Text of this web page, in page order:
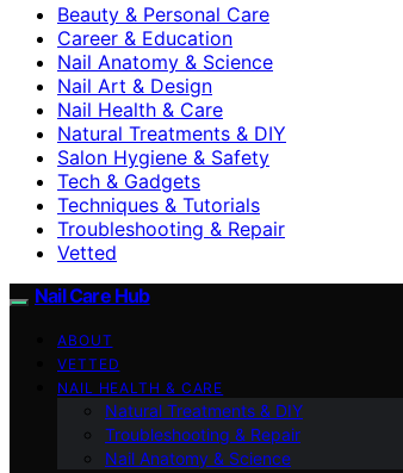
Beauty & Personal Care
Career & Education
Nail Anatomy & Science
Nail Art & Design
Nail Health & Care
Natural Treatments & DIY
Salon Hygiene & Safety
Tech & Gadgets
Techniques & Tutorials
Troubleshooting & Repair
Vetted
Nail Care Hub
ABOUT
VETTED
NAIL HEALTH & CARE
Natural Treatments & DIY
Troubleshooting & Repair
Nail Anatomy & Science